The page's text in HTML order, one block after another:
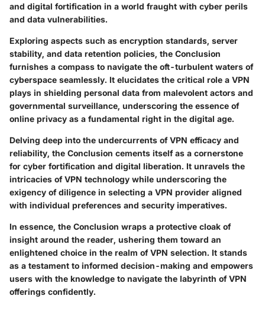
and digital fortification in a world fraught with cyber perils
and data vulnerabilities.
Exploring aspects such as encryption standards, server
stability, and data retention policies, the Conclusion
furnishes a compass to navigate the oft-turbulent waters of
cyberspace seamlessly. It elucidates the critical role a VPN
plays in shielding personal data from malevolent actors and
governmental surveillance, underscoring the essence of
online privacy as a fundamental right in the digital age.
Delving deep into the undercurrents of VPN efficacy and
reliability, the Conclusion cements itself as a cornerstone
for cyber fortification and digital liberation. It unravels the
intricacies of VPN technology while underscoring the
exigency of diligence in selecting a VPN provider aligned
with individual preferences and security imperatives.
In essence, the Conclusion wraps a protective cloak of
insight around the reader, ushering them toward an
enlightened choice in the realm of VPN selection. It stands
as a testament to informed decision-making and empowers
users with the knowledge to navigate the labyrinth of VPN
offerings confidently.